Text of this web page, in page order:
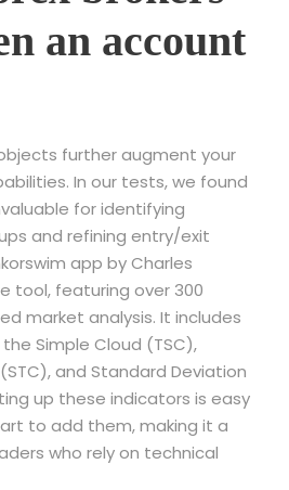
an account
further augment your
In our tests, we found
for identifying
and refining entry/exit
app by Charles
tool, featuring over 300
market analysis. It includes
Simple Cloud (TSC),
and Standard Deviation
up these indicators is easy
to add them, making it a
who rely on technical